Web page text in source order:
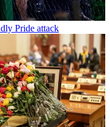
Pride attack